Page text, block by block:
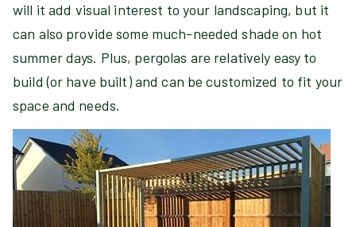
will it add visual interest to your landscaping, but it
can also provide some much-needed shade on hot
summer days. Plus, pergolas are relatively easy to
build (or have built) and can be customized to fit your
space and needs.